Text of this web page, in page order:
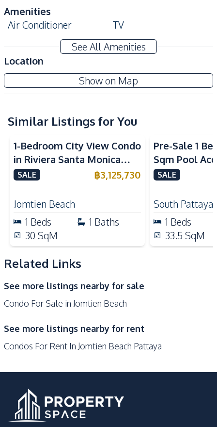
Amenities
Air Conditioner
TV
Washing Machine
Water Heater
Water
Sofa
Kitchen
European Kitchen
Kitchen Hood
Nearby
Park
Restaurants
Main Road
Beach
Local Market
Bars
Development Facilities
24/7 Security
Children Area
Clubhouse
Garden
Guardhouse
Gym
Lounge
Parking
Roof Garden
Co-working Space
See All Amenities
Location
Show on Map
The Riviera Ocean Drive Condo
Project
Similar Listings for You
1-Bedroom City View Condo
in Riviera Santa Monica
Jomtien Pattaya For Sale
SALE ฿3,125,730
Jomtien Beach
1 Beds 1 Baths
30 SqM
Pre-Sale 1
Sqm Pool
Pattaya
SALE
South Pattaya
1 Beds
33.5 SqM
Related Links
See more listings nearby for sale
Condo For Sale in Jomtien Beach
See more listings nearby for rent
Condos For Rent In Jomtien Beach Pattaya